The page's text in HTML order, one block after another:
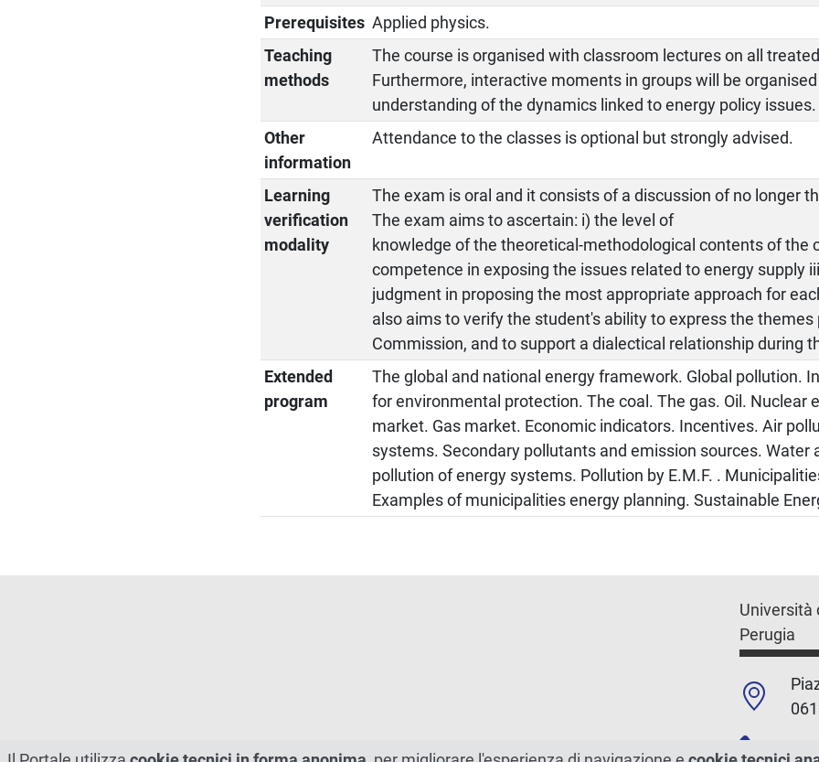
Prerequisites Applied physics.
Teaching
methods
The course is organised with classroom lectures on all
Furthermore, interactive moments in groups will be
understanding of the dynamics linked to energy policy issues.
Other
information
Attendance to the classes is optional but strongly advised.
Learning
verification
modality
The exam is oral and it consists of a discussion of no longer
The exam aims to ascertain: i) the level of
knowledge of the theoretical-methodological contents of the
competence in exposing the issues related to energy supply
judgment in proposing the most appropriate approach for
also aims to verify the student's ability to express the themes
Commission, and to support a dialectical relationship during
Extended
program
The global and national energy framework. Global pollution.
for environmental protection. The coal. The gas. Oil. Nuclear
market. Gas market. Economic indicators. Incentives. Air
systems. Secondary pollutants and emission sources. Water
pollution of energy systems. Pollution by E.M.F. .
Examples of municipalities energy planning. Sustainable
Università
Perugia